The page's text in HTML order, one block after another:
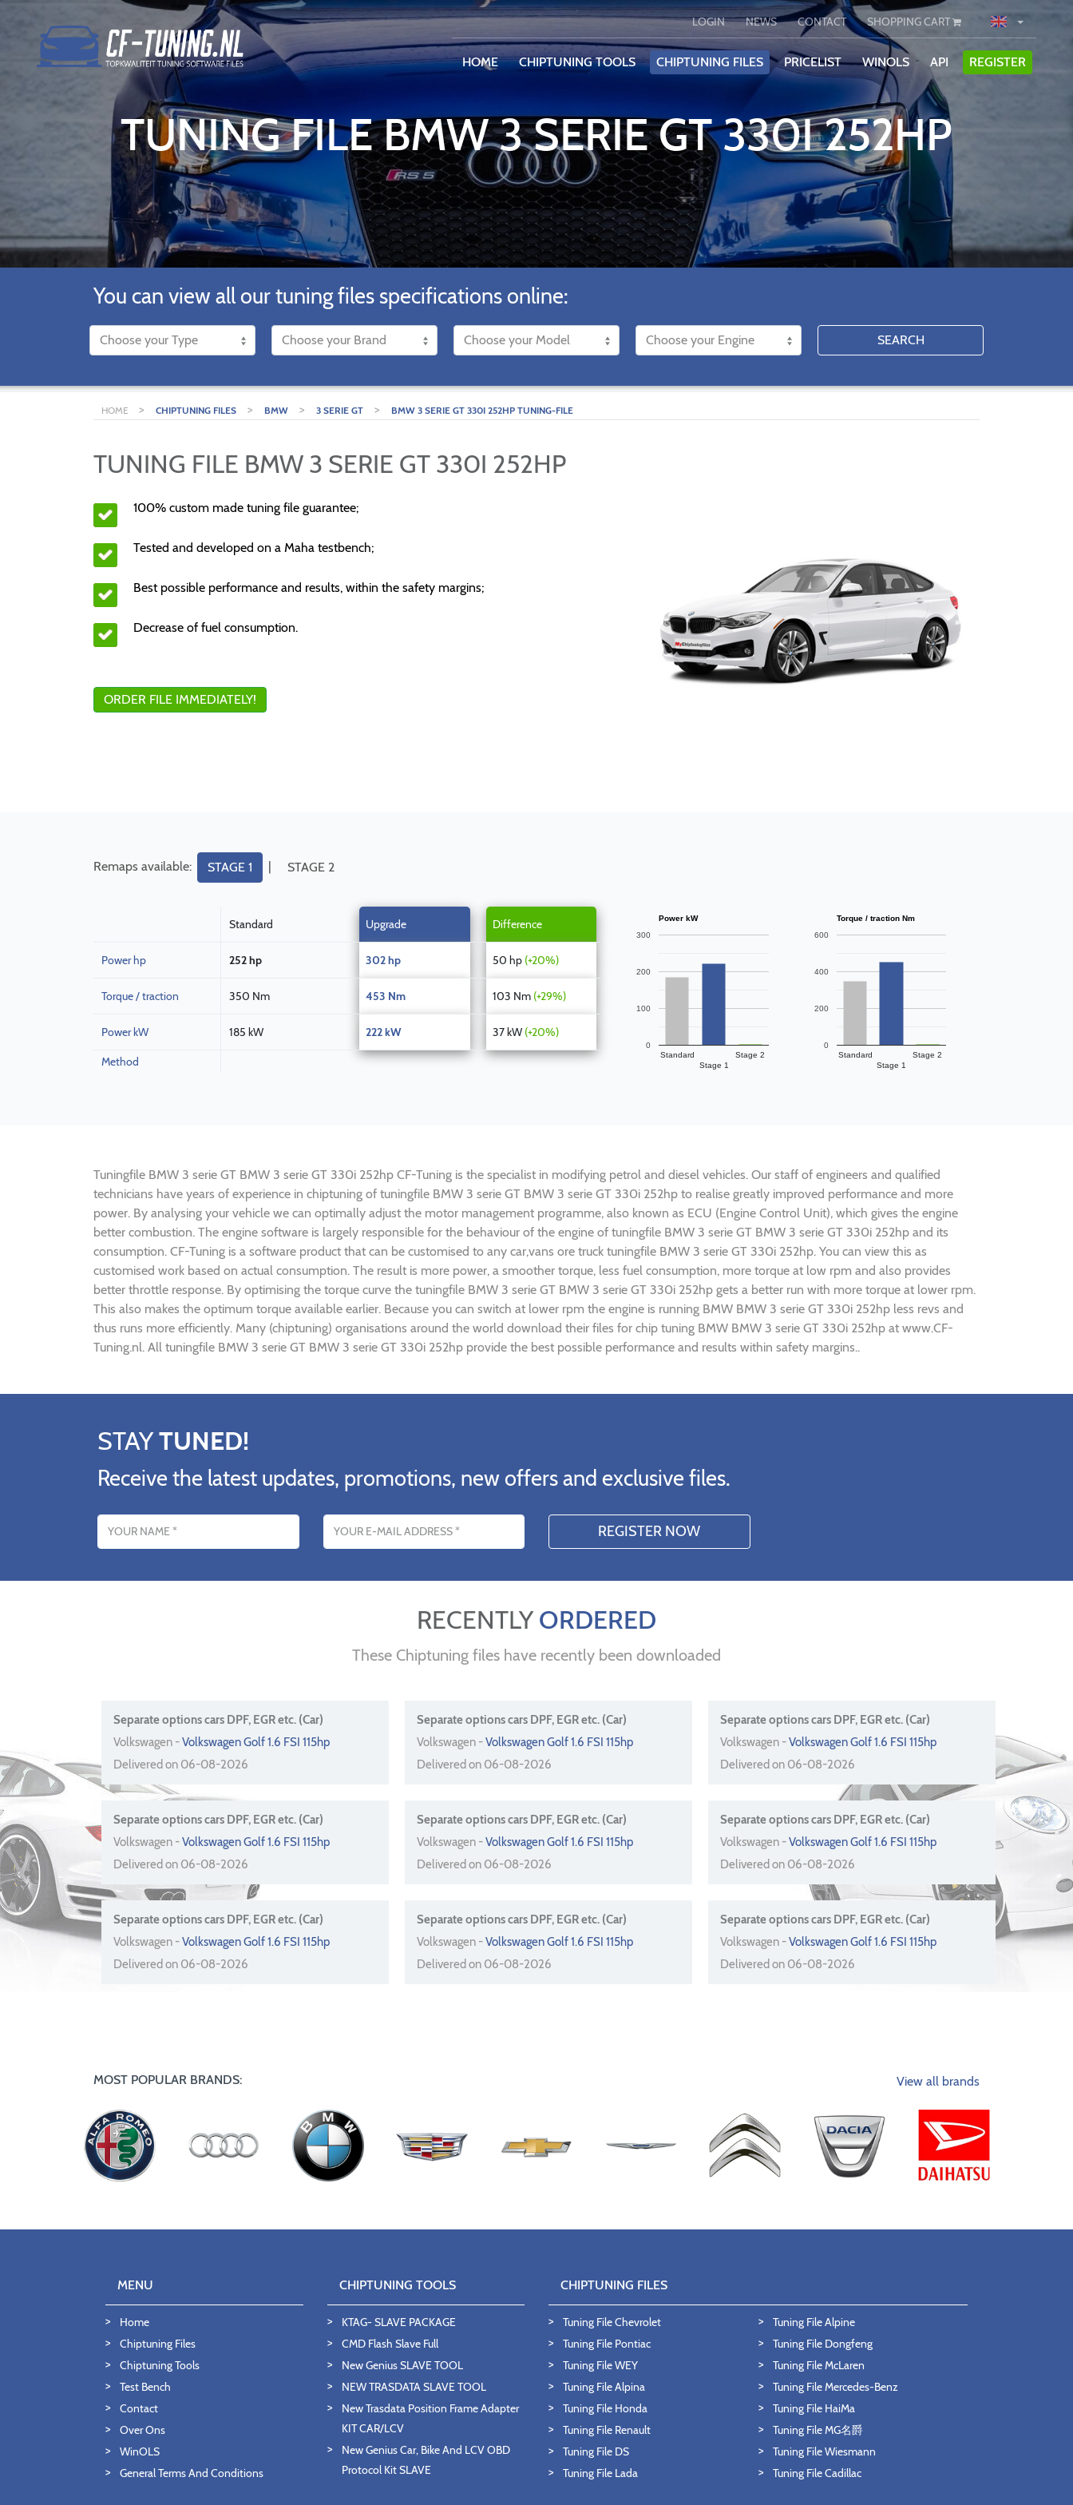
LOGIN NEWS CONTACT SHOPPING CART
HOME CHIPTUNING TOOLS CHIPTUNING FILES PRICELIST WINOLS API REGISTER
TUNING FILE BMW 3 SERIE GT 330I 252HP
You can view all our tuning files specifications online:
SEARCH
HOME > CHIPTUNING FILES > BMW > 3 SERIE GT > BMW 3 SERIE GT 330I 252HP TUNING-FILE
TUNING FILE BMW 3 SERIE GT 330I 252HP
100% custom made tuning file guarantee;
Tested and developed on a Maha testbench;
Best possible performance and results, within the safety margins;
Decrease of fuel consumption.
ORDER FILE IMMEDIATELY!
Remaps available: STAGE 1 | STAGE 2
Standard Upgrade Difference
Power hp 252 hp 302 hp 50 hp (+20%)
Torque / traction 350 Nm 453 Nm 103 Nm (+29%)
Power kW 185 kW 222 kW 37 kW (+20%)
Method
Power kW
Standard
Stage 1
Stage 2
0
100
200
300
Torque / traction Nm
Standard
Stage 1
Stage 2
0
200
400
600
Tuningfile BMW 3 serie GT BMW 3 serie GT 330i 252hp CF-Tuning is the specialist in modifying petrol and diesel vehicles. Our staff of engineers and qualified
technicians have years of experience in chiptuning of tuningfile BMW 3 serie GT BMW 3 serie GT 330i 252hp to realise greatly improved performance and more
power. By analysing your vehicle we can optimally adjust the motor management programme, also known as ECU (Engine Control Unit), which gives the engine
better combustion. The engine software is largely responsible for the behaviour of the engine of tuningfile BMW 3 serie GT BMW 3 serie GT 330i 252hp and its
consumption. CF-Tuning is a software product that can be customised to any car,vans ore truck tuningfile BMW 3 serie GT 330i 252hp. You can view this as
customised work based on actual consumption. The result is more power, a smoother torque, less fuel consumption, more torque at low rpm and also provides
better throttle response. By optimising the torque curve the tuningfile BMW 3 serie GT BMW 3 serie GT 330i 252hp gets a better run with more torque at lower rpm.
This also makes the optimum torque available earlier. Because you can switch at lower rpm the engine is running BMW BMW 3 serie GT 330i 252hp less revs and
thus runs more efficiently. Many (chiptuning) organisations around the world download their files for chip tuning BMW BMW 3 serie GT 330i 252hp at www.CF-
Tuning.nl. All tuningfile BMW 3 serie GT BMW 3 serie GT 330i 252hp provide the best possible performance and results within safety margins..
STAYTUNED!
Receive the latest updates, promotions, new offers and exclusive files.
RECENTLYORDERED
These Chiptuning files have recently been downloaded
Separate options cars DPF, EGR etc. (Car)
Volkswagen -Volkswagen Golf 1.6 FSI 115hp
Delivered on 06-08-2026
Separate options cars DPF, EGR etc. (Car)
Volkswagen -Volkswagen Golf 1.6 FSI 115hp
Delivered on 06-08-2026
Separate options cars DPF, EGR etc. (Car)
Volkswagen -Volkswagen Golf 1.6 FSI 115hp
Delivered on 06-08-2026
Separate options cars DPF, EGR etc. (Car)
Volkswagen -Volkswagen Golf 1.6 FSI 115hp
Delivered on 06-08-2026
Separate options cars DPF, EGR etc. (Car)
Volkswagen -Volkswagen Golf 1.6 FSI 115hp
Delivered on 06-08-2026
Separate options cars DPF, EGR etc. (Car)
Volkswagen -Volkswagen Golf 1.6 FSI 115hp
Delivered on 06-08-2026
Separate options cars DPF, EGR etc. (Car)
Volkswagen -Volkswagen Golf 1.6 FSI 115hp
Delivered on 06-08-2026
Separate options cars DPF, EGR etc. (Car)
Volkswagen -Volkswagen Golf 1.6 FSI 115hp
Delivered on 06-08-2026
Separate options cars DPF, EGR etc. (Car)
Volkswagen -Volkswagen Golf 1.6 FSI 115hp
Delivered on 06-08-2026
MOST POPULAR BRANDS: View all brands
MENU
Home
Chiptuning Files
Chiptuning Tools
Test Bench
Contact
Over Ons
WinOLS
General Terms And Conditions
CHIPTUNING TOOLS
KTAG- SLAVE PACKAGE
CMD Flash Slave Full
New Genius SLAVE TOOL
NEW TRASDATA SLAVE TOOL
New Trasdata Position Frame Adapter
KIT CAR/LCV
New Genius Car, Bike And LCV OBD
Protocol Kit SLAVE
CHIPTUNING FILES
Tuning File Chevrolet
Tuning File Pontiac
Tuning File WEY
Tuning File Alpina
Tuning File Honda
Tuning File Renault
Tuning File DS
Tuning File Lada
Tuning File Alpine
Tuning File Dongfeng
Tuning File McLaren
Tuning File Mercedes-Benz
Tuning File HaiMa
Tuning File MG名爵
Tuning File Wiesmann
Tuning File Cadillac